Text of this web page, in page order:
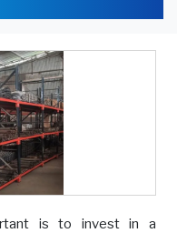
is to invest in a